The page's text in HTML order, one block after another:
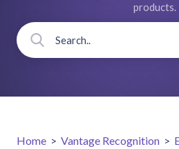
products.
Home > Vantage Recognition >